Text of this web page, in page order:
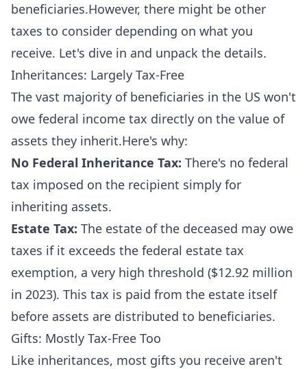
beneficiaries.However, there might be other
taxes to consider depending on what you
receive. Let's dive in and unpack the details.
Inheritances: Largely Tax-Free
The vast majority of beneficiaries in the US won't
owe federal income tax directly on the value of
assets they inherit.Here's why:
No Federal Inheritance Tax: There's no federal
tax imposed on the recipient simply for
inheriting assets.
Estate Tax: The estate of the deceased may owe
taxes if it exceeds the federal estate tax
exemption, a very high threshold ($12.92 million
in 2023). This tax is paid from the estate itself
before assets are distributed to beneficiaries.
Gifts: Mostly Tax-Free Too
Like inheritances, most gifts you receive aren't